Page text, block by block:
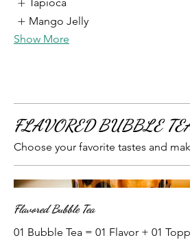
Tapioca
Mango Jelly
Show More
FLAVORED BUBBLE
Choose your favorite tastes and
Flavored Bubble Tea
01 Bubble Tea = 01 Flavor + 01